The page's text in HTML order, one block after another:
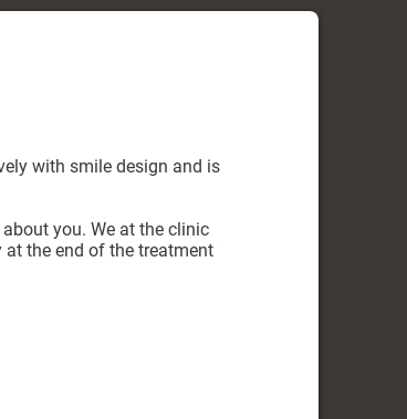
with smile design and is
you. We at the clinic
the end of the treatment